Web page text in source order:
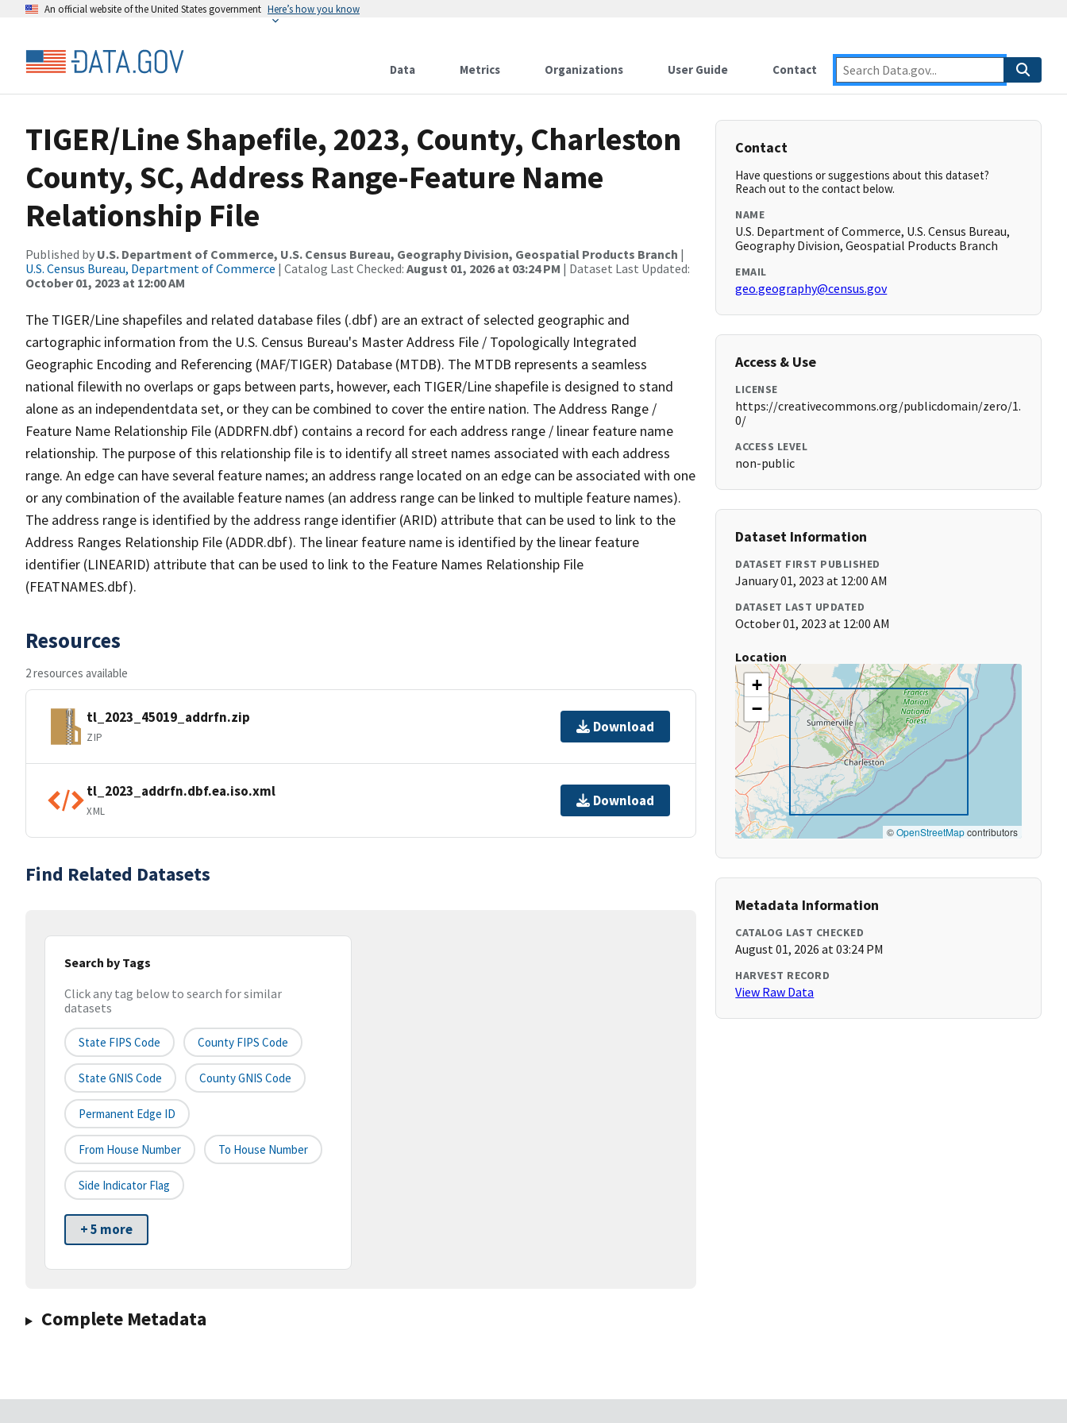
An official website of the United States government Here’s how you know
Data Metrics Organizations User Guide Contact
TIGER/Line Shapefile, 2023, County, Charleston
County, SC, Address Range-Feature Name
Relationship File
Published by U.S. Department of Commerce, U.S. Census Bureau, Geography Division, Geospatial Products Branch |
U.S. Census Bureau, Department of Commerce | Catalog Last Checked: August 01, 2026 at 03:24 PM | Dataset Last Updated:
October 01, 2023 at 12:00 AM
The TIGER/Line shapefiles and related database files (.dbf) are an extract of selected geographic and
cartographic information from the U.S. Census Bureau's Master Address File / Topologically Integrated
Geographic Encoding and Referencing (MAF/TIGER) Database (MTDB). The MTDB represents a seamless
national filewith no overlaps or gaps between parts, however, each TIGER/Line shapefile is designed to stand
alone as an independentdata set, or they can be combined to cover the entire nation. The Address Range /
Feature Name Relationship File (ADDRFN.dbf) contains a record for each address range / linear feature name
relationship. The purpose of this relationship file is to identify all street names associated with each address
range. An edge can have several feature names; an address range located on an edge can be associated with one
or any combination of the available feature names (an address range can be linked to multiple feature names).
The address range is identified by the address range identifier (ARID) attribute that can be used to link to the
Address Ranges Relationship File (ADDR.dbf). The linear feature name is identified by the linear feature
identifier (LINEARID) attribute that can be used to link to the Feature Names Relationship File
(FEATNAMES.dbf).
Resources
2 resources available
tl_2023_45019_addrfn.zip
ZIP
Download
tl_2023_addrfn.dbf.ea.iso.xml
XML
Download
Find Related Datasets
Search by Tags
Click any tag below to search for similar
datasets
State FIPS Code County FIPS Code
State GNIS Code County GNIS Code
Permanent Edge ID
From House Number To House Number
Side Indicator Flag
+ 5 more
Complete Metadata
Contact
Have questions or suggestions about this dataset?
Reach out to the contact below.
NAME
U.S. Department of Commerce, U.S. Census Bureau,
Geography Division, Geospatial Products Branch
EMAIL
geo.geography@census.gov
Access & Use
LICENSE
https://creativecommons.org/publicdomain/zero/1.
0/
ACCESS LEVEL
non-public
Dataset Information
DATASET FIRST PUBLISHED
January 01, 2023 at 12:00 AM
DATASET LAST UPDATED
October 01, 2023 at 12:00 AM
Location
+
−
©OpenStreetMapcontributors
Metadata Information
CATALOG LAST CHECKED
August 01, 2026 at 03:24 PM
HARVEST RECORD
View Raw Data